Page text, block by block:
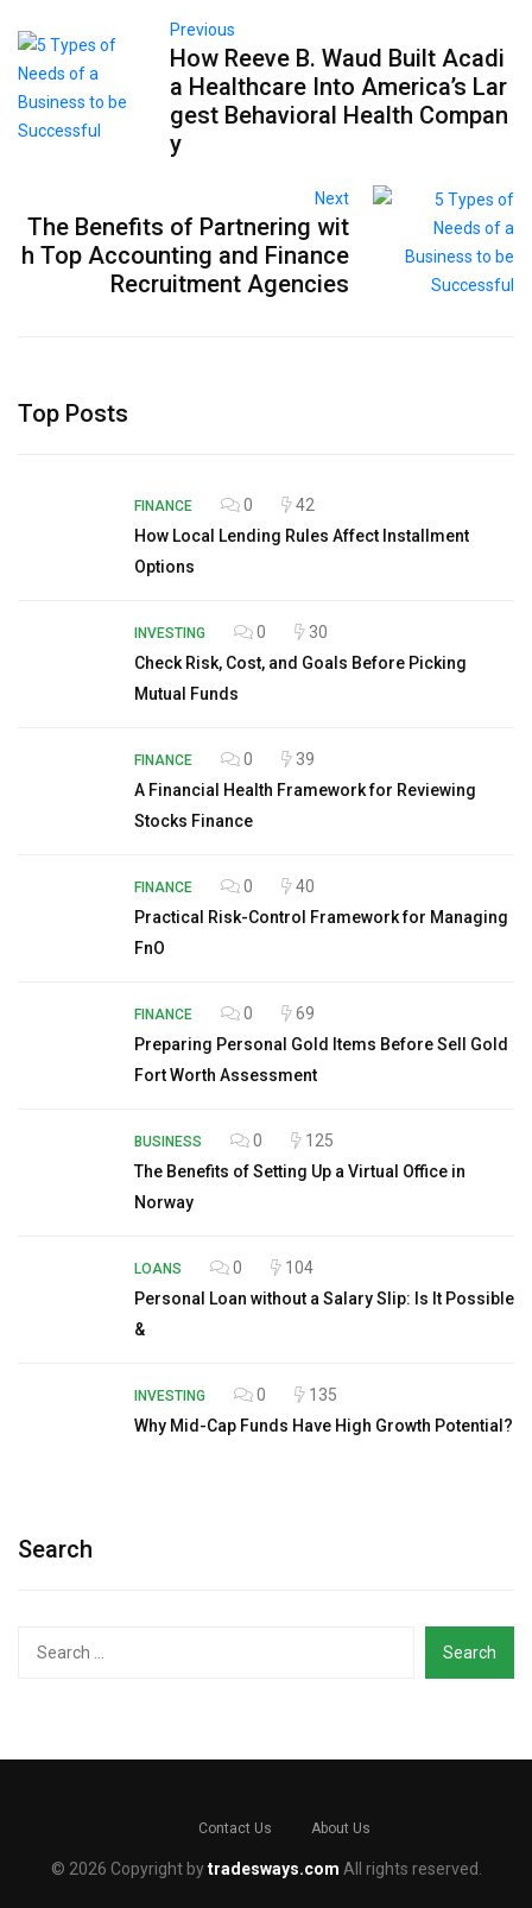
Previous
How Reeve B. Waud Built Acadi
a Healthcare Into America’s Lar
gest Behavioral Health Compan
y
Next
The Benefits of Partnering wit
h Top Accounting and Finance
Recruitment Agencies
Top Posts
FINANCE 0
42
How Local Lending Rules Affect Installment
Options
INVESTING 0
30
Check Risk, Cost, and Goals Before Picking
Mutual Funds
FINANCE 0
39
A Financial Health Framework for Reviewing
Stocks Finance
FINANCE 0
40
Practical Risk-Control Framework for Managing
FnO
FINANCE 0
69
Preparing Personal Gold Items Before Sell Gold
Fort Worth Assessment
BUSINESS 0
125
The Benefits of Setting Up a Virtual Office in
Norway
LOANS 0
104
Personal Loan without a Salary Slip: Is It Possible
&
INVESTING 0
135
Why Mid-Cap Funds Have High Growth Potential?
Search
Contact Us About Us
© 2026 Copyright bytradesways.com All rights reserved.